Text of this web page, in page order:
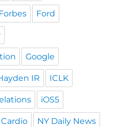
Ford
Google
IR ICLK
iOS5
NY Daily News